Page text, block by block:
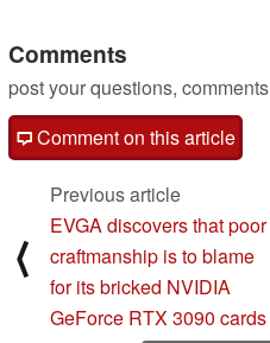
02/06/2021
Comments
post your questions,
Comment on this article
⟨
Previous article
EVGA discovers that poor
craftmanship is to blame
for its bricked NVIDIA
GeForce RTX 3090 cards